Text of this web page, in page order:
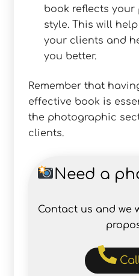
book reflects
style. This will
your clients and
you better.
Remember that
effective book is
the photographic
clients.
Need a
Contact us and we